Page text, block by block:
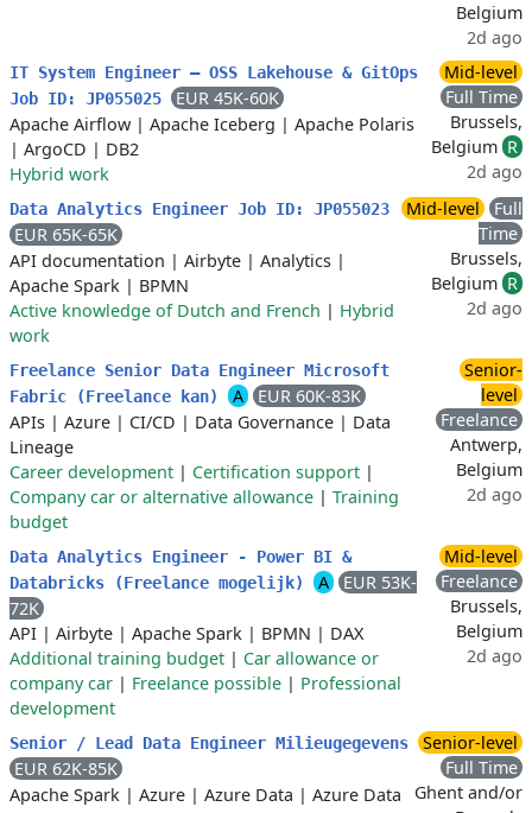
Belgium
2d ago
IT System Engineer – OSS Lakehouse & GitOps
Job ID: JP055025
EUR 45K-60K
Apache Airflow | Apache Iceberg | Apache Polaris
| ArgoCD | DB2
Hybrid work
Mid-level
Full Time
Brussels,
Belgium R
2d ago
Data Analytics Engineer Job ID: JP055023
EUR 65K-65K
API documentation | Airbyte | Analytics |
Apache Spark | BPMN
Active knowledge of Dutch and French | Hybrid
work
Mid-level
Full
Time
Brussels,
Belgium R
2d ago
Freelance Senior Data Engineer Microsoft
Fabric (Freelance kan)
A
EUR 60K-83K
APIs | Azure | CI/CD | Data Governance | Data
Lineage
Career development | Certification support |
Company car or alternative allowance | Training
budget
Senior-
level
Freelance
Antwerp,
Belgium
2d ago
Data Analytics Engineer - Power BI &
Databricks (Freelance mogelijk)
A
EUR 53K-
72K
API | Airbyte | Apache Spark | BPMN | DAX
Additional training budget | Car allowance or
company car | Freelance possible | Professional
development
Mid-level
Freelance
Brussels,
Belgium
2d ago
Senior / Lead Data Engineer Milieugegevens
EUR 62K-85K
Apache Spark | Azure | Azure Data | Azure Data
Senior-level
Full Time
Ghent and/or